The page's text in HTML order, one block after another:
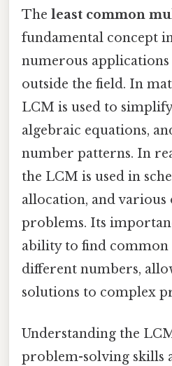
The least common
fundamental concept
numerous
outside the field. In
LCM is used to
algebraic equations,
number patterns. In
the LCM is used in
allocation, and
problems. Its
ability to find common
different numbers,
solutions to complex
Understanding the
problem-solving skills